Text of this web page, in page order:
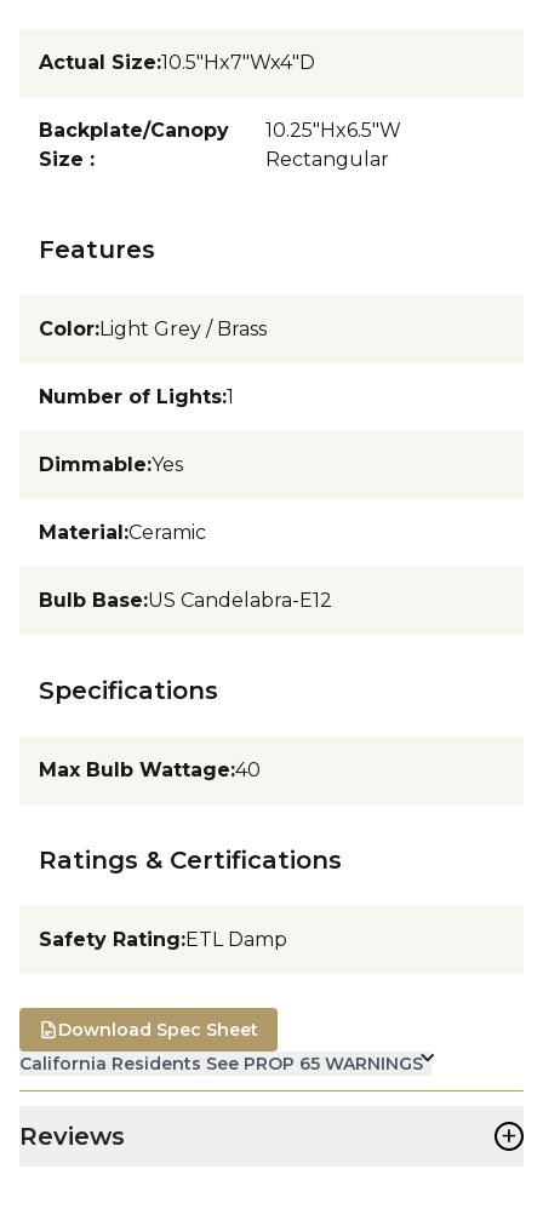
Actual Size:10.5"Hx7"Wx4"D
Backplate/Canopy
Size :
10.25"Hx6.5"W
Rectangular
Features
Color:Light Grey / Brass
Number of Lights:1
Dimmable:Yes
Material:Ceramic
Bulb Base:US Candelabra-E12
Specifications
Max Bulb Wattage:40
Ratings & Certifications
Safety Rating:ETL Damp
California Residents See PROP 65 WARNINGS
Download Spec Sheet
Reviews +